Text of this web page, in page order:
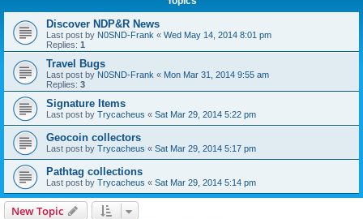
Discover NDP&R News
Last post by N0SND-Frank « Wed May 14, 2014 8:01 pm
Replies: 1
Travel Bugs
Last post by N0SND-Frank « Mon Mar 31, 2014 9:55 am
Replies: 3
Signature Items
Last post by Trycacheus « Sat Mar 29, 2014 5:22 pm
Geocoin collectors
Last post by Trycacheus « Sat Mar 29, 2014 5:17 pm
Pathtag collections
Last post by Trycacheus « Sat Mar 29, 2014 5:14 pm
New Topic